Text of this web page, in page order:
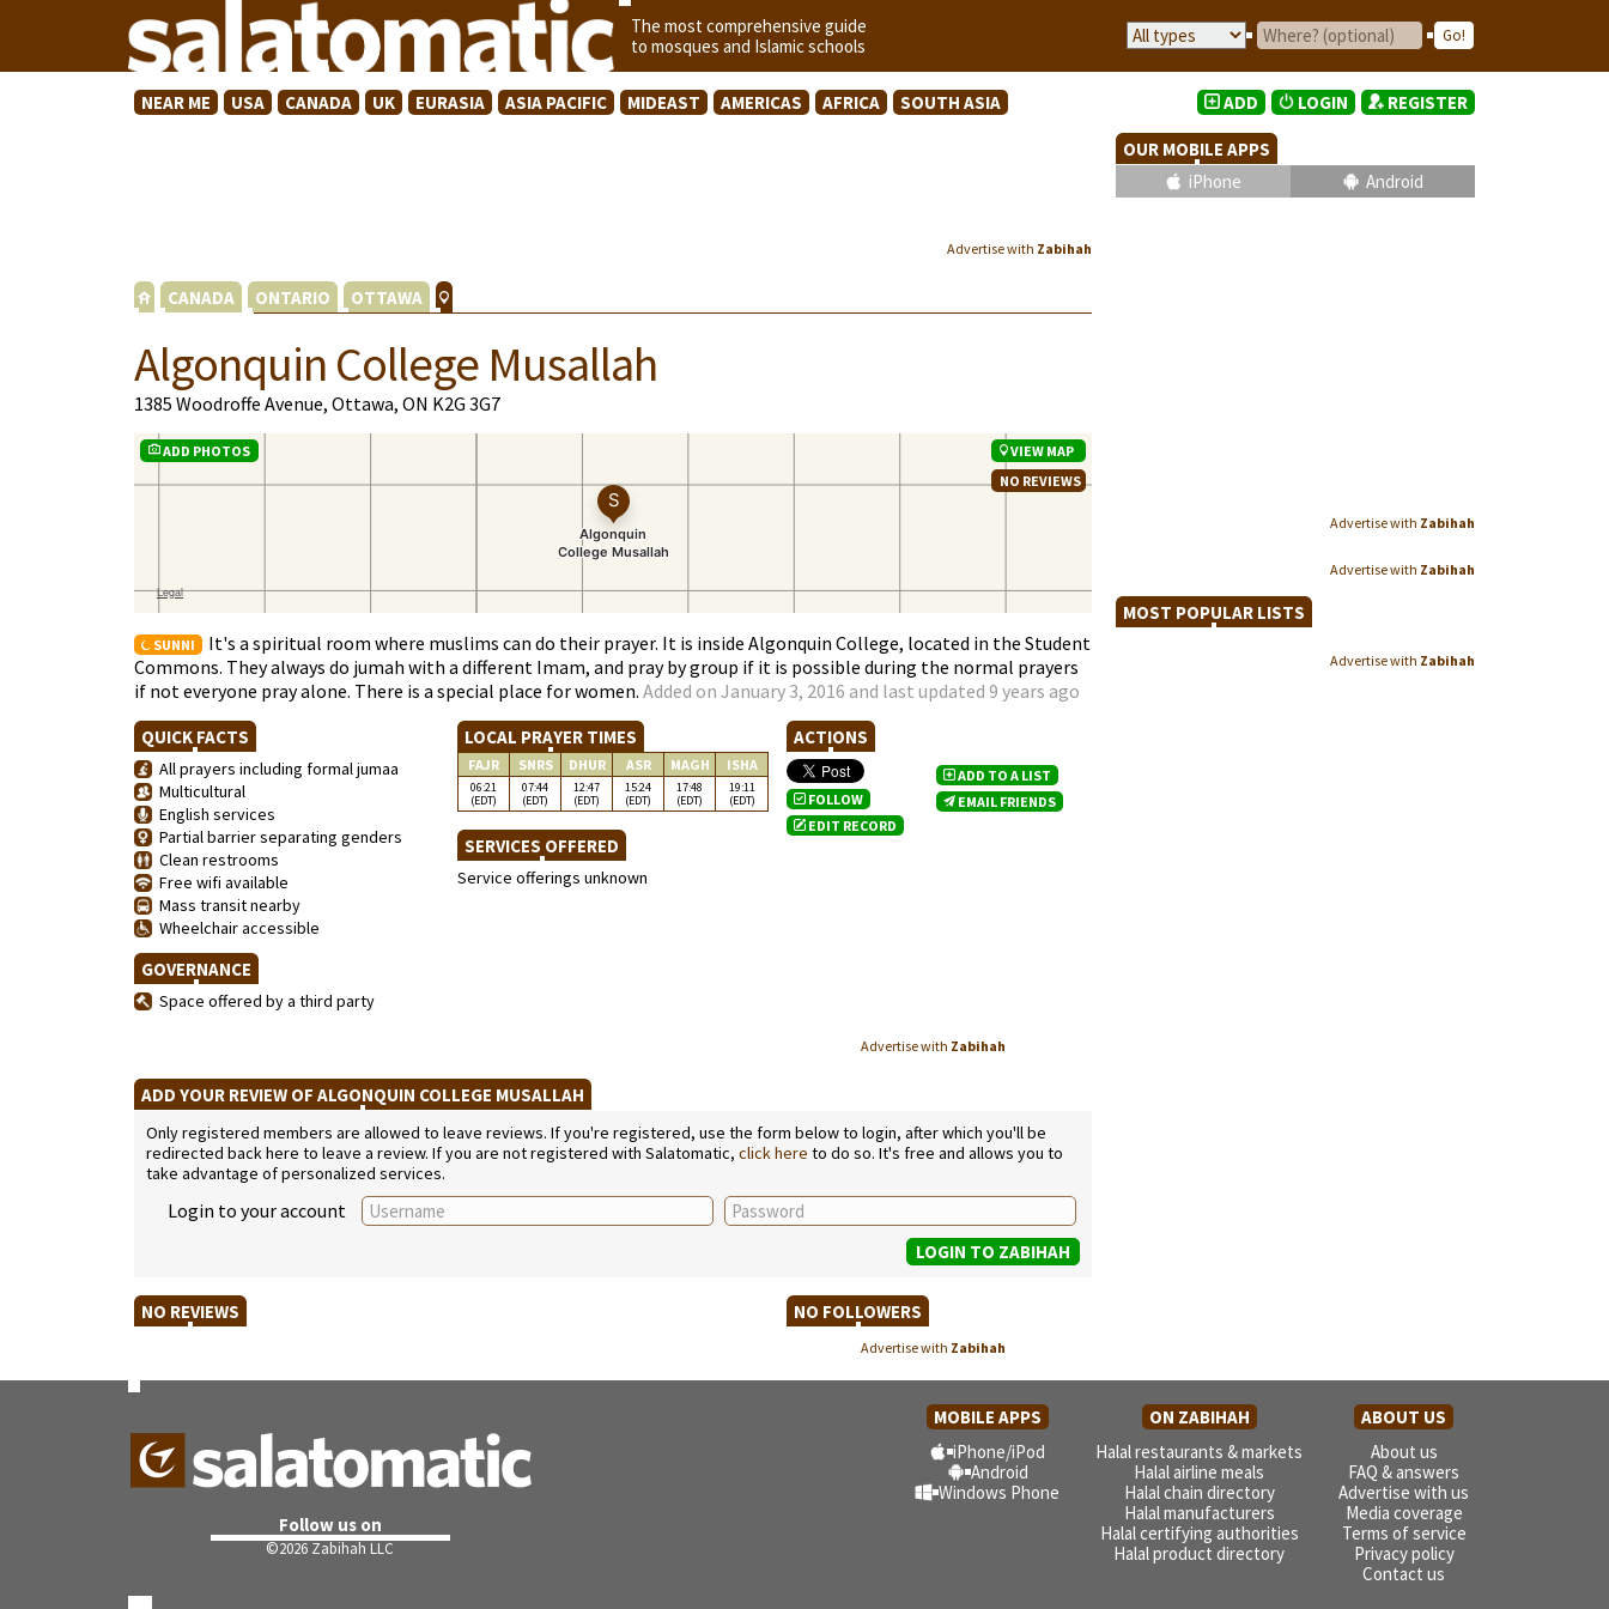
The most comprehensive guide
to mosques and Islamic schools
NEAR ME USA CANADA UK EURASIA ASIA PACIFIC MIDEAST AMERICAS AFRICA SOUTH ASIA
Advertise with Zabihah
CANADA ONTARIO OTTAWA
Algonquin College Musallah
1385 Woodroffe Avenue, Ottawa, ON K2G 3G7
ADD PHOTOS
VIEW MAP
NO REVIEWS
SUNNI
It's a spiritual room where muslims can do their prayer. It is inside Algonquin College, located in the Student
Commons. They always do jumah with a different Imam, and pray by group if it is possible during the normal prayers
if not everyone pray alone. There is a special place for women. Added on January 3, 2016 and last updated 9 years ago
QUICK FACTS
All prayers including formal jumaa
Multicultural
English services
Partial barrier separating genders
Clean restrooms
Free wifi available
Mass transit nearby
Wheelchair accessible
GOVERNANCE
Space offered by a third party
LOCAL PRAYER TIMES
FAJR SNRS DHUR ASR MAGH ISHA
06:21
(EDT)
07:44
(EDT)
12:47
(EDT)
15:24
(EDT)
17:48
(EDT)
19:11
(EDT)
SERVICES OFFERED
Service offerings unknown
ACTIONS
FOLLOW
EDIT RECORD
ADD TO A LIST
EMAIL FRIENDS
Advertise with Zabihah
ADD YOUR REVIEW OF ALGONQUIN COLLEGE MUSALLAH
Only registered members are allowed to leave reviews. If you're registered, use the form below to login, after which you'll be
redirected back here to leave a review. If you are not registered with Salatomatic, click here to do so. It's free and allows you to
take advantage of personalized services.
Login to your account
NO REVIEWS NO FOLLOWERS
Advertise with Zabihah
ADD LOGIN REGISTER
OUR MOBILE APPS
iPhone
Android
Advertise with Zabihah
Advertise with Zabihah
MOST POPULAR LISTS
Advertise with Zabihah
Follow us on
©2026 Zabihah LLC
MOBILE APPS ON ZABIHAH
ABOUT US
iPhone/iPod
Android
Windows Phone
Halal restaurants & markets
Halal airline meals
Halal chain directory
Halal manufacturers
Halal certifying authorities
Halal product directory
About us
FAQ & answers
Advertise with us
Media coverage
Terms of service
Privacy policy
Contact us